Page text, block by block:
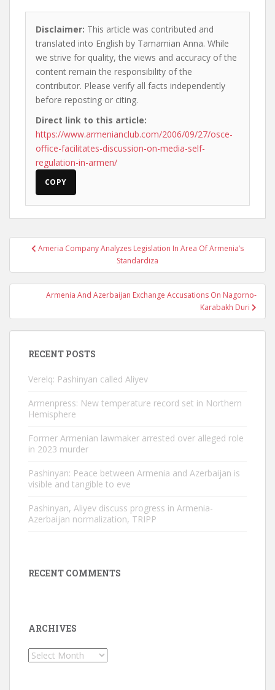
Disclaimer: This article was contributed and
translated into English by Tamamian Anna. While
we strive for quality, the views and accuracy of the
content remain the responsibility of the
contributor. Please verify all facts independently
before reposting or citing.
Direct link to this article:
https://www.armenianclub.com/2006/09/27/osce-
office-facilitates-discussion-on-media-self-
regulation-in-armen/
COPY
PostAmeria Company Analyzes Legislation In Area Of Armenia’s
Standardiza
Armenia And Azerbaijan Exchange Accusations On Nagorno-
Karabakh Duri
RECENT POSTS
Verelq: Pashinyan called Aliyev
Armenpress: New temperature record set in Northern
Hemisphere
Former Armenian lawmaker arrested over alleged role
in 2023 murder
Pashinyan: Peace between Armenia and Azerbaijan is
visible and tangible to eve
Pashinyan, Aliyev discuss progress in Armenia-
Azerbaijan normalization, TRIPP
RECENT COMMENTS
ARCHIVES
Archives